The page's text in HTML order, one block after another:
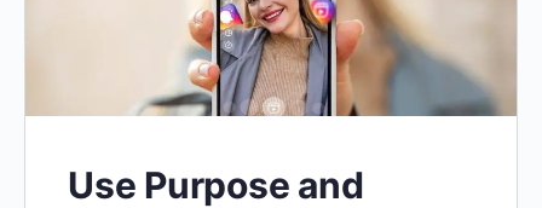
Use Purpose and